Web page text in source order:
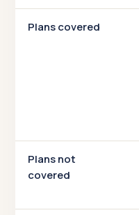
Plans covered
Plans not
covered